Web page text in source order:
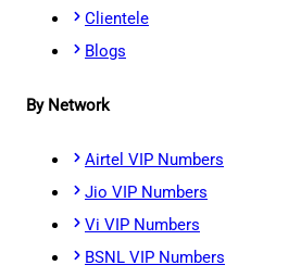
Clientele
Blogs
By Network
Airtel VIP Numbers
Jio VIP Numbers
Vi VIP Numbers
BSNL VIP Numbers